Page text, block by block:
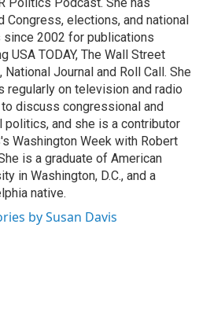
Congress, elections, and national
2002 for publications
USA TODAY, The Wall Street
National Journal and Roll Call. She
regularly on television and radio
discuss congressional and
politics, and she is a contributor
Washington Week with Robert
is a graduate of American
in Washington, D.C., and a
native.
by Susan Davis